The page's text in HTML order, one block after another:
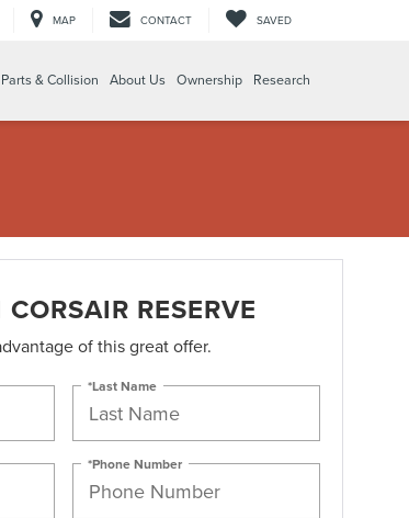
MAP CONTACT SAVED
Parts & Collision About Us Ownership Research
RESERVE
of this great offer.
*Last Name
*Phone Number